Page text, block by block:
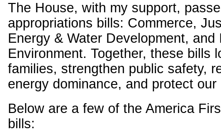
The House, with my support,
appropriations bills: Commerce,
Energy & Water Development, and
Environment. Together, these bills
families, strengthen public safety,
energy dominance, and protect
Below are a few of the America
bills: